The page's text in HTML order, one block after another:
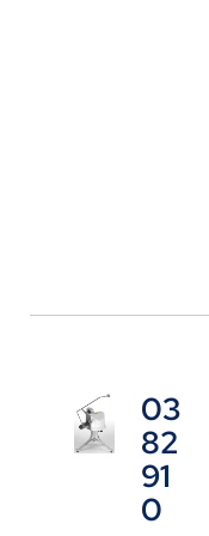
03
82
91
0